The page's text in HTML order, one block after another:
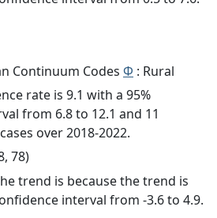
Continuum Codes Φ : Rural
rate is 9.1 with a 95%
from 6.8 to 12.1 and 11
over 2018-2022.
78)
trend is because the trend is
interval from -3.6 to 4.9.